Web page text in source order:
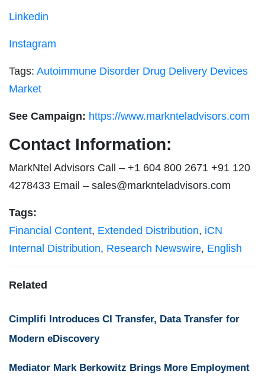
Linkedin
Instagram
Tags: Autoimmune Disorder Drug Delivery Devices
Market
See Campaign: https://www.marknteladvisors.com
Contact Information:
MarkNtel Advisors Call – +1 604 800 2671 +91 120
4278433 Email – sales@marknteladvisors.com
Tags:
Financial Content, Extended Distribution, iCN
Internal Distribution, Research Newswire, English
Related
Cimplifi Introduces CI Transfer, Data Transfer for
Modern eDiscovery
Mediator Mark Berkowitz Brings More Employment